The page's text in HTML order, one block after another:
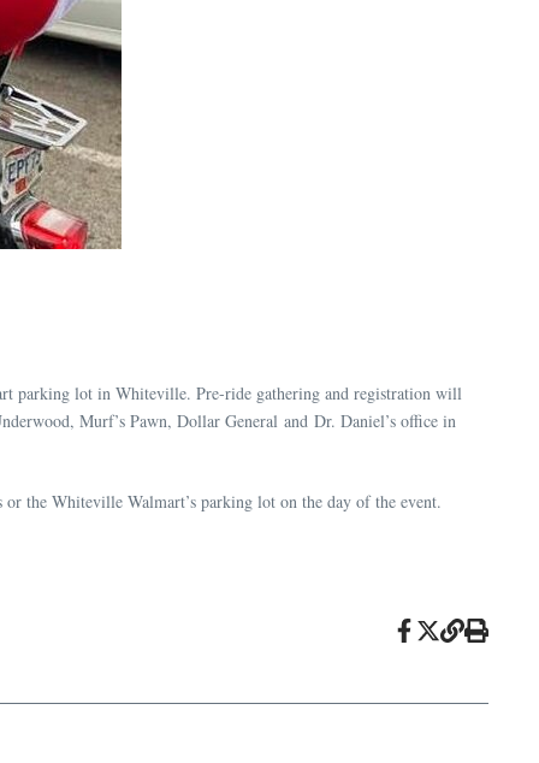
parking lot in Whiteville. Pre-ride gathering and registration will
Murf’s Pawn, Dollar General and Dr. Daniel’s office in
the Whiteville Walmart’s parking lot on the day of the event.